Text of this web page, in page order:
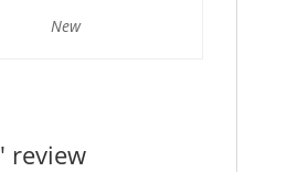
New
review